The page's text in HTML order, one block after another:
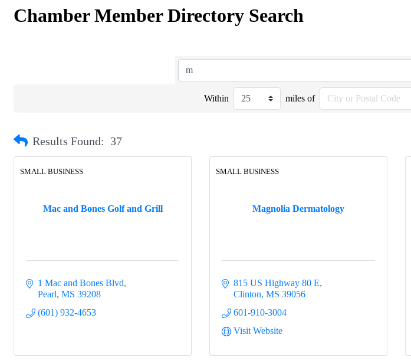
Chamber Member Directory Search
Within miles of
Results Found: 37
Mac and Bones Golf and Grill
SMALL BUSINESS
1 Mac and Bones Blvd
Pearl MS 39208
(601) 932-4653
Magnolia Dermatology
SMALL BUSINESS
815 US Highway 80 E
Clinton MS 39056
601-910-3004
Visit Website